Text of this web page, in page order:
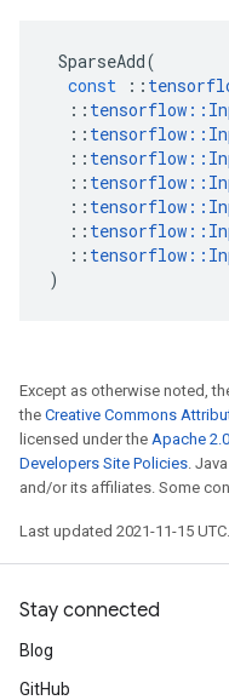
SparseAdd(
const
::
:: tensorflow ::
:: tensorflow ::
:: tensorflow ::
:: tensorflow ::
:: tensorflow ::
:: tensorflow ::
:: tensorflow ::
)
Except as otherwise noted,
the Creative Commons
licensed under the Apache
Developers Site Policies.
and/or its affiliates. Some
Last updated 2021-11-15 UTC.
Stay connected
Blog
GitHub